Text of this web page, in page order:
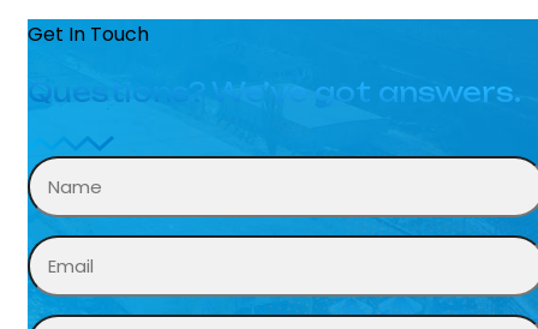
Get In Touch
Questions? We’ve got answers.